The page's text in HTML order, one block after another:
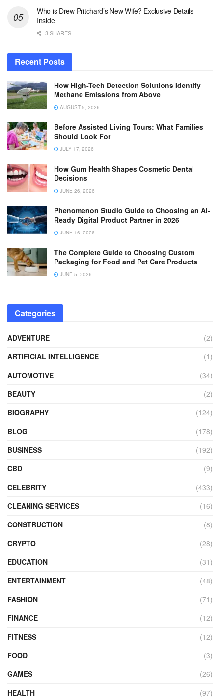
Who is Drew Pritchard’s New Wife? Exclusive Details
Inside
3 SHARES
Recent Posts
How High-Tech Detection Solutions Identify
Methane Emissions from Above
AUGUST 5, 2026
Before Assisted Living Tours: What Families
Should Look For
JULY 17, 2026
How Gum Health Shapes Cosmetic Dental
Decisions
JUNE 26, 2026
Phenomenon Studio Guide to Choosing an AI-
Ready Digital Product Partner in 2026
JUNE 16, 2026
The Complete Guide to Choosing Custom
Packaging for Food and Pet Care Products
JUNE 5, 2026
Categories
ADVENTURE
(2)
ARTIFICIAL INTELLIGENCE
(1)
AUTOMOTIVE
(34)
BEAUTY
(2)
BIOGRAPHY
(124)
BLOG
(178)
BUSINESS
(192)
CBD
(9)
CELEBRITY
(433)
CLEANING SERVICES
(16)
CONSTRUCTION
(8)
CRYPTO
(28)
EDUCATION
(31)
ENTERTAINMENT
(48)
FASHION
(71)
FINANCE
(12)
FITNESS
(12)
FOOD
(3)
GAMES
(26)
HEALTH
(97)